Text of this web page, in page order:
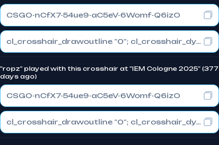
CSGO-nCfX7-54ue9-aC5eV-6Womf-Q6izO
cl_crosshair_drawoutline "0"; cl_crosshair_dynamic_maxdist_splitratio "1"; cl_crosshair_dynamic_splitalpha_innermod "0"
"ropz" played with this crosshair at "IEM Cologne 2025" (377
days ago)
CSGO-nCfX7-54ue9-aC5eV-6Womf-Q6izO
cl_crosshair_drawoutline "0"; cl_crosshair_dynamic_maxdist_splitratio "1"; cl_crosshair_dynamic_splitalpha_innermod "0"